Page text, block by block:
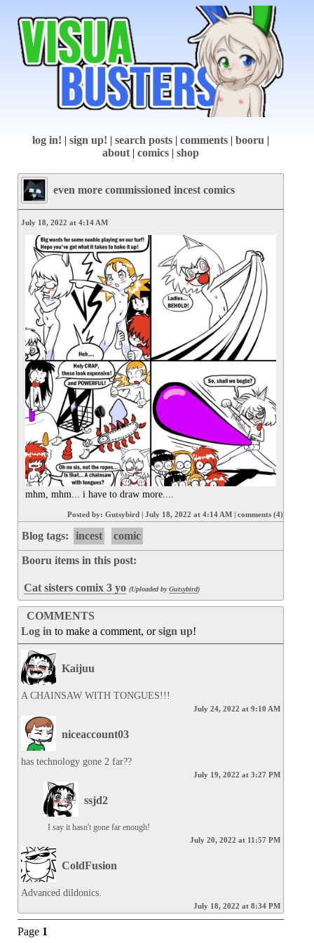
log in! sign up! search posts comments booru
about| comics shop
even more commissioned incest comics
July 18, 2022 at 4:14 AM
mhm, mhm... i have to draw more....
Posted by: Gutsybird July 18, 2022 at 4:14 AM comments (4)
Blog tags: incest comic
Booru items in this post:
Cat sisters comix 3 yo (Uploaded byGutsybird)
COMMENTS
Log in to make a comment, orsign up!
Kaijuu
A CHAINSAW WITH TONGUES!!!
July 24, 2022 at 9:10 AM
niceaccount03
has technology gone 2 far??
July 19, 2022 at 3:27 PM
ssjd2
I say it hasn't gone far enough!
July 20, 2022 at 11:57 PM
ColdFusion
Advanced dildonics.
July 18, 2022 at 8:34 PM
Page 1